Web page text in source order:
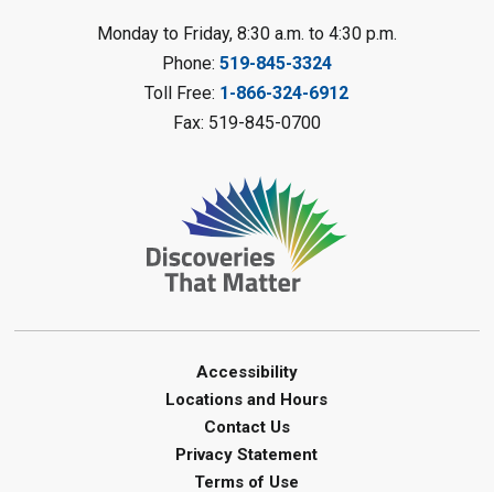
LEGO Club
Sat, Aug 08, 11:00am - 12:00pm
Camlachie Library
Catapulting Through the Air
Summer Reading Challenge
Sat, Aug 08, 11:00am - 12:00pm
Forest Library
Junior STEAM - Mechanics
Summer Reading Challenge
Sat, Aug 08, 11:00am - 12:00pm
Courtright Library
Monday to Friday, 8:30 a.m. to 4:30 p.m.
Phone: 519-845-3324
Toll Free: 1-866-324-6912
Fax: 519-845-0700
Accessibility
Locations and Hours
Contact Us
Privacy Statement
Terms of Use